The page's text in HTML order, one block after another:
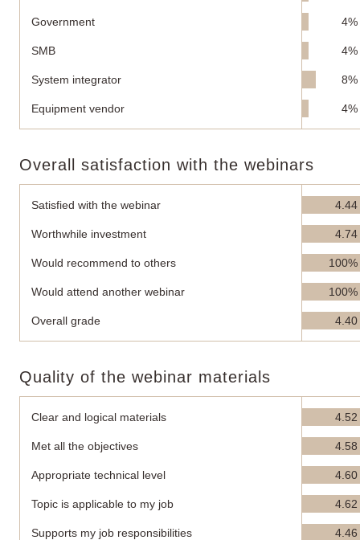
Government 4%
SMB 4%
System integrator 8%
Equipment vendor 4%
Overall satisfaction with the webinars
Satisfied with the webinar 4.44
Worthwhile investment 4.74
Would recommend to others 100%
Would attend another webinar 100%
Overall grade 4.40
Quality of the webinar materials
Clear and logical materials 4.52
Met all the objectives 4.58
Appropriate technical level 4.60
Topic is applicable to my job 4.62
Supports my job responsibilities 4.46